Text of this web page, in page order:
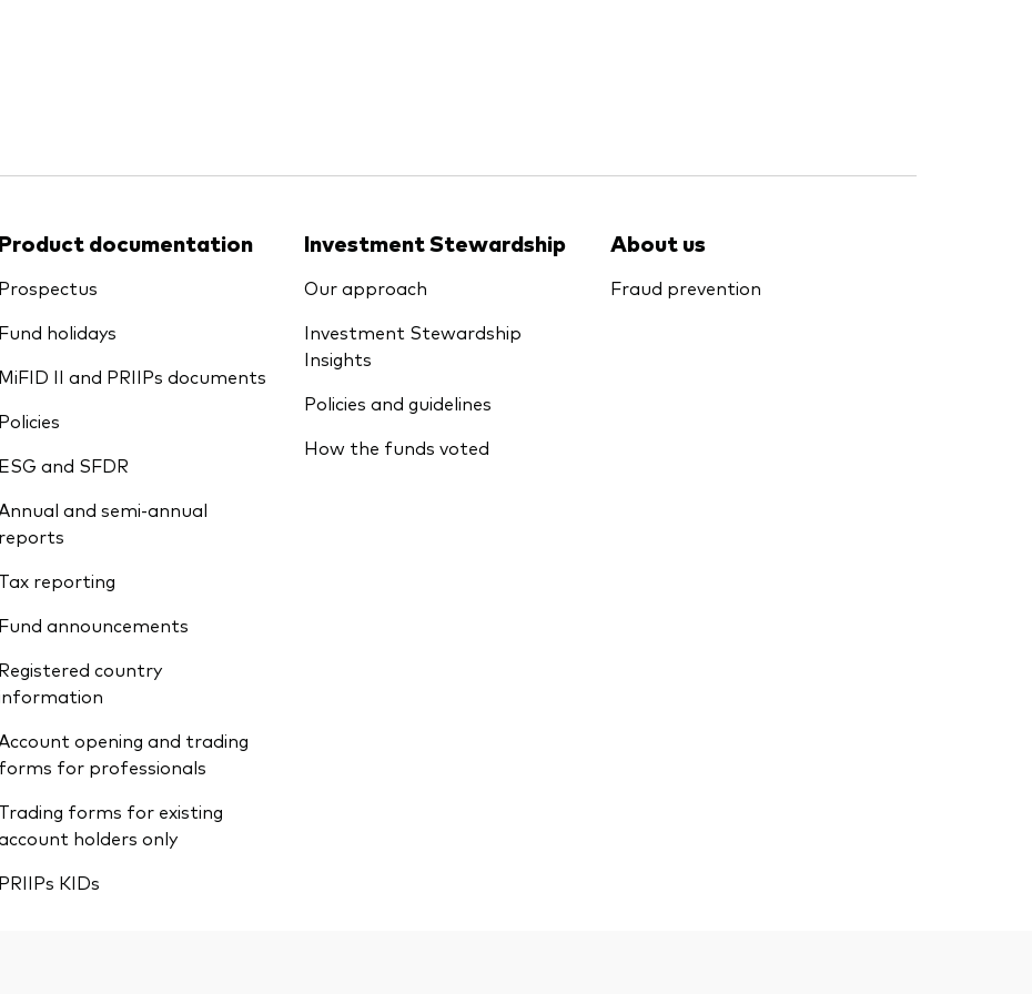
Product documentation
Prospectus
Fund holidays
MiFID II and PRIIPs documents
Policies
ESG and SFDR
and semi-annual
reports
Tax reporting
Fund announcements
Registered country
opening and trading
forms for professionals
Trading forms for existing
holders only
PRIIPs KIDs
Investment Stewardship
Our approach
Investment Stewardship
Insights
Policies and guidelines
How the funds voted
About us
Fraud prevention